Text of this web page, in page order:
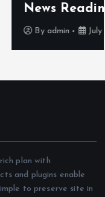
plan with
and plugins enable
to preserve site in